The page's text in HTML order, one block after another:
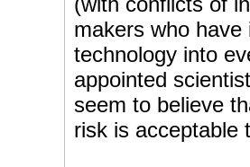
makers who
technology into
appointed
seem to believe
risk is acceptable